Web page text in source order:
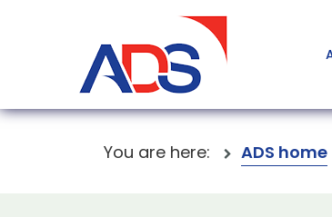
You are here: ADS home